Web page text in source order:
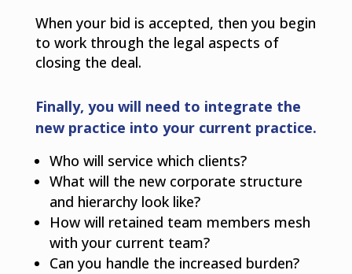
When your bid is accepted, then you begin
to work through the legal aspects of
closing the deal.
Finally, you will need to integrate the
new practice into your current practice.
Who will service which clients?
What will the new corporate structure
and hierarchy look like?
How will retained team members mesh
with your current team?
Can you handle the increased burden?